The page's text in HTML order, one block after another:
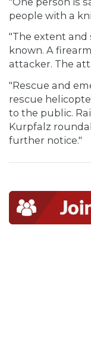
people with a
"The extent and
known. A
attacker. The
"Rescue and
rescue
to the public.
Kurpfalz
further notice."